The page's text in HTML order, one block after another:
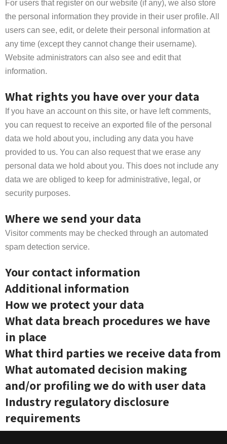
For users that register on our website (if any), we also store
the personal information they provide in their user profile. All
users can see, edit, or delete their personal information at
any time (except they cannot change their username).
Website administrators can also see and edit that
information.
What rights you have over your data
If you have an account on this site, or have left comments,
you can request to receive an exported file of the personal
data we hold about you, including any data you have
provided to us. You can also request that we erase any
personal data we hold about you. This does not include any
data we are obliged to keep for administrative, legal, or
security purposes.
Where we send your data
Visitor comments may be checked through an automated
spam detection service.
Your contact information
Additional information
How we protect your data
What data breach procedures we have
in place
What third parties we receive data from
What automated decision making
and/or profiling we do with user data
Industry regulatory disclosure
requirements